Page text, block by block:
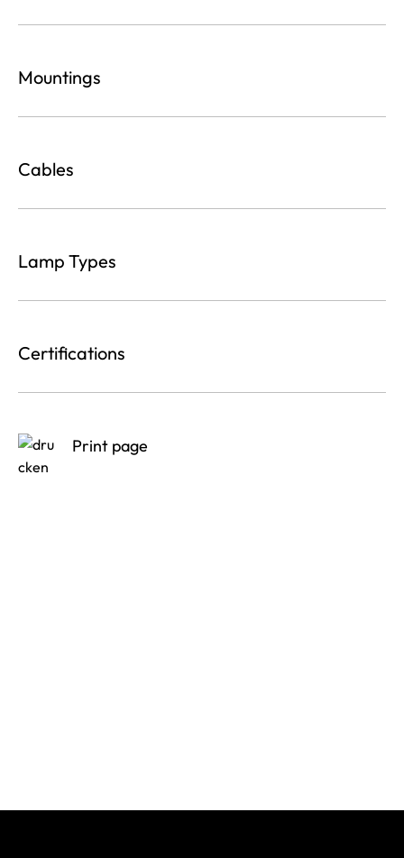
Mountings
Cables
Lamp Types
Certifications
Print page